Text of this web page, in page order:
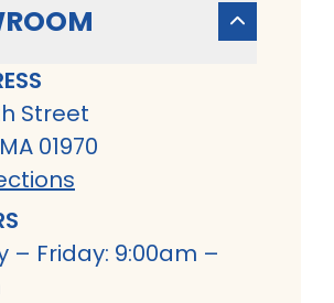
Street
01970
– Friday: 9:00am –